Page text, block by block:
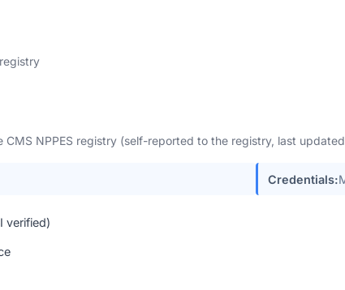
CMS NPPES registry (self-reported to the registry, last
Credentials:
verified)